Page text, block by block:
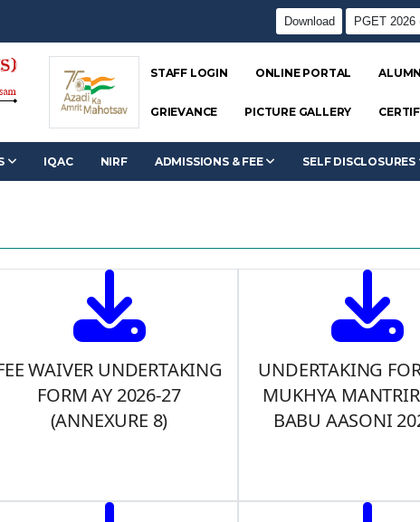
Download PGET 2026
STAFF LOGIN ONLINE PORTAL
GRIEVANCE PICTURE GALLERY
IQAC NIRF ADMISSIONS & FEE SELF DISCLOSURES
WAIVER UNDERTAKING
FORM AY 2026-27
(ANNEXURE 8)
UNDERTAKING
MUKHYA
BABU AASONI